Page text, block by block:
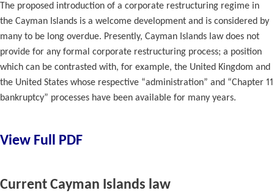
The proposed introduction of a corporate restructuring regime in
the Cayman Islands is a welcome development and is considered by
many to be long overdue. Presently, Cayman Islands law does not
provide for any formal corporate restructuring process; a position
which can be contrasted with, for example, the United Kingdom and
the United States whose respective “administration” and “Chapter 11
bankruptcy” processes have been available for many years.
View Full PDF
Current Cayman Islands law